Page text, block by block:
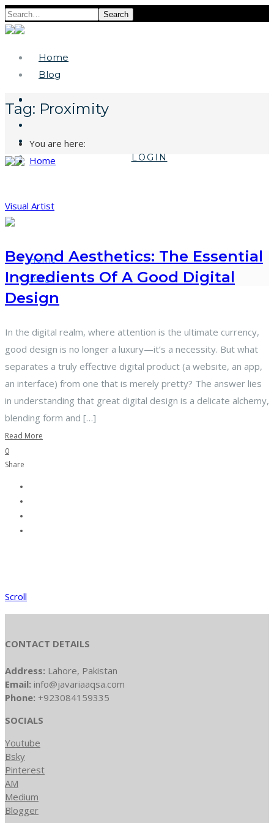
Search
Home
Blog
LOGIN
Home
Blog
Tag: Proximity
You are here:
Home
Visual Artist
Beyond Aesthetics: The Essential
Ingredients Of A Good Digital
Design
In the digital realm, where attention is the ultimate currency,
good design is no longer a luxury—it’s a necessity. But what
separates a truly effective digital product (a website, an app,
an interface) from one that is merely pretty? The answer lies
in understanding that great digital design is a delicate alchemy,
blending form and […]
Read More
0
Share
Scroll
CONTACT DETAILS
Address: Lahore, Pakistan
Email: info@javariaaqsa.com
Phone: +923084159335
SOCIALS
Youtube
Bsky
Pinterest
AM
Medium
Blogger